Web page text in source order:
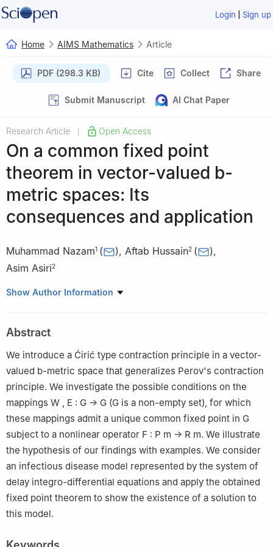
Login | Sign up
Home AIMS Mathematics Article
PDF (298.3 KB) Cite Collect Share
Submit Manuscript AI Chat Paper
Research Article Open Access
On a common fixed point
theorem in vector-valued b-
metric spaces: Its
consequences and application
Muhammad Nazam1 ( ), Aftab Hussain2 ( ),
Asim Asiri2
1 Department of Mathematics, Allama Iqbal Open University, H-
Jeddah, 21589, Saudi Arabia
Show Author Information
Abstract
We introduce a Ćirić type contraction principle in a vector-
valued b-metric space that generalizes Perov's contraction
principle. We investigate the possible conditions on the
mappings W , E : G → G (G is a non-empty set), for which
these mappings admit a unique common fixed point in G
subject to a nonlinear operator F : P m → R m. We illustrate
the hypothesis of our findings with examples. We consider
an infectious disease model represented by the system of
delay integro-differential equations and apply the obtained
fixed point theorem to show the existence of a solution to
this model.